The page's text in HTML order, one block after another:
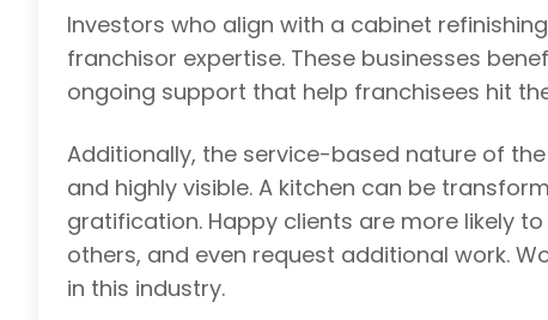
Investors who align with a cabinet
franchisor expertise. These businesses
ongoing support that help franchisees hit
Additionally, the service-based nature of
and highly visible. A kitchen can be
gratification. Happy clients are more likely
others, and even request additional work.
in this industry.